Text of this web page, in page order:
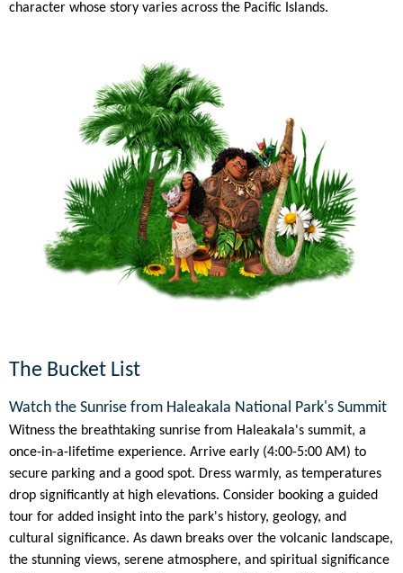
character whose story varies across the Pacific Islands.
The Bucket List
Watch the Sunrise from Haleakala National Park's Summit
Witness the breathtaking sunrise from Haleakala's summit, a
once-in-a-lifetime experience. Arrive early (4:00-5:00 AM) to
secure parking and a good spot. Dress warmly, as temperatures
drop significantly at high elevations. Consider booking a guided
tour for added insight into the park's history, geology, and
cultural significance. As dawn breaks over the volcanic landscape,
the stunning views, serene atmosphere, and spiritual significance